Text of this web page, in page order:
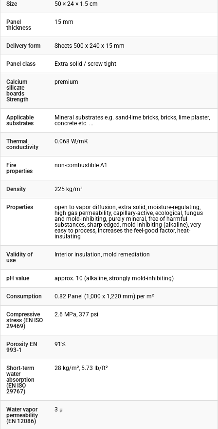
Size 50 × 24 × 1.5 cm
Panel
thickness
15 mm
Delivery form Sheets 500 x 240 x 15 mm
Panel class Extra solid / screw tight
Calcium
silicate
boards
Strength
premium
Applicable
substrates
Mineral substrates e.g. sand-lime bricks, bricks, lime plaster,
concrete etc. ...
Thermal
conductivity
0.068 W/mK
Fire
properties
non-combustible A1
Density 225 kg/m³
Properties
open to vapor diffusion, extra solid, moisture-regulating,
high gas permeability, capillary-active, ecological, fungus
and mold-inhibiting, purely mineral, free of harmful
substances, sharp-edged, mold-inhibiting (alkaline), very
easy to process, increases the feel-good factor, heat-
insulating
Validity of
use
Interior insulation, mold remediation
pH value approx. 10 (alkaline, strongly mold-inhibiting)
Consumption 0.82 Panel (1,000 x 1,220 mm) per m²
Compressive
stress (EN ISO
29469)
2.6 MPa, 377 psi
Porosity EN
993-1
91%
Short-term
water
absorption
(EN ISO
29767)
28 kg/m², 5.73 lb/ft²
Water vapor
permeability
(EN 12086)
3 µ